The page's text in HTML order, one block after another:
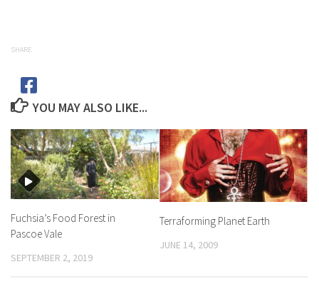
SHARE
YOU MAY ALSO LIKE...
Fuchsia’s Food Forest in
Pascoe Vale
SEPTEMBER 2, 2019
Terraforming Planet Earth
JUNE 14, 2009